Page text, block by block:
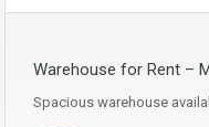
Warehouse for Rent –
Spacious warehouse